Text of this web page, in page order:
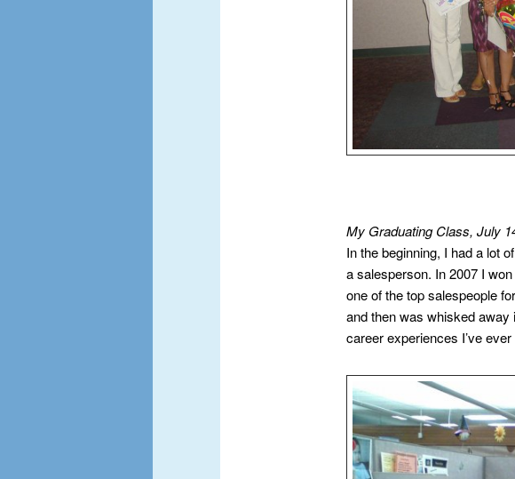
My Graduating Class, July
In the beginning, I had a lot
a salesperson. In 2007 I
one of the top salespeople
and then was whisked
career experiences I’ve